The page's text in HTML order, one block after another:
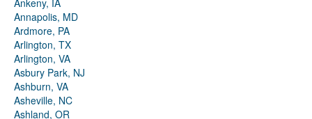
Ankeny, IA
Annapolis, MD
Ardmore, PA
Arlington, TX
Arlington, VA
Asbury Park, NJ
Ashburn, VA
Asheville, NC
Ashland, OR